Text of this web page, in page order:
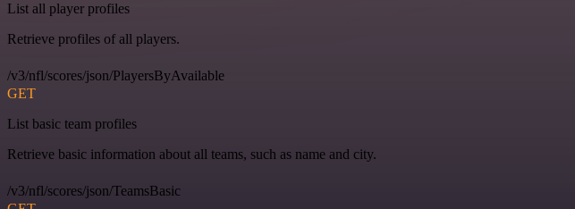
List all player profiles
Retrieve profiles of all players.
/v3/nfl/scores/json/PlayersByAvailable
GET
List basic team profiles
Retrieve basic information about all teams, such as name and city.
/v3/nfl/scores/json/TeamsBasic